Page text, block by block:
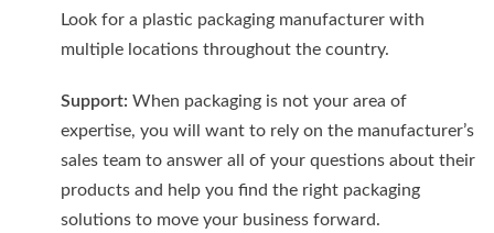
Look for a plastic packaging manufacturer with
multiple locations throughout the country.
Support: When packaging is not your area of
expertise, you will want to rely on the manufacturer’s
sales team to answer all of your questions about their
products and help you find the right packaging
solutions to move your business forward.